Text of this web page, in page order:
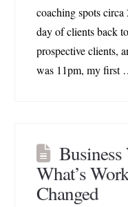
coaching spots
day of clients back
prospective clients,
was 11pm, my first
What’s
Changed